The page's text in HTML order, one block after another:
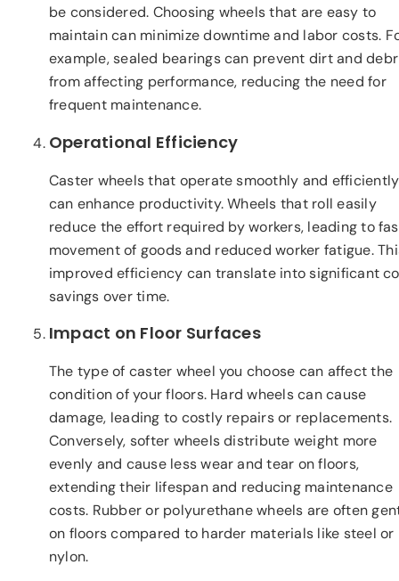
be considered. Choosing wheels that are easy to
maintain can minimize downtime and labor costs.
example, sealed bearings can prevent dirt and
from affecting performance, reducing the need for
frequent maintenance.
Operational Efficiency
Caster wheels that operate smoothly and efficiently
can enhance productivity. Wheels that roll easily
reduce the effort required by workers, leading to
movement of goods and reduced worker fatigue.
improved efficiency can translate into significant
savings over time.
Impact on Floor Surfaces
The type of caster wheel you choose can affect the
condition of your floors. Hard wheels can cause
damage, leading to costly repairs or replacements.
Conversely, softer wheels distribute weight more
evenly and cause less wear and tear on floors,
extending their lifespan and reducing maintenance
costs. Rubber or polyurethane wheels are often
on floors compared to harder materials like steel or
nylon.